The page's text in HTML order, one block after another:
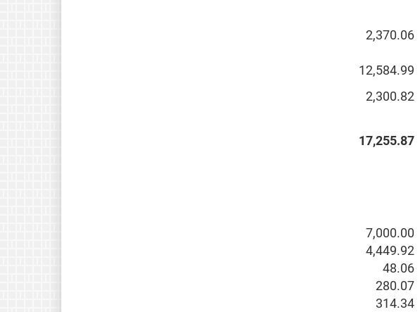
2,370.06
12,584.99
2,300.82
17,255.87
7,000.00
4,449.92
48.06
280.07
314.34